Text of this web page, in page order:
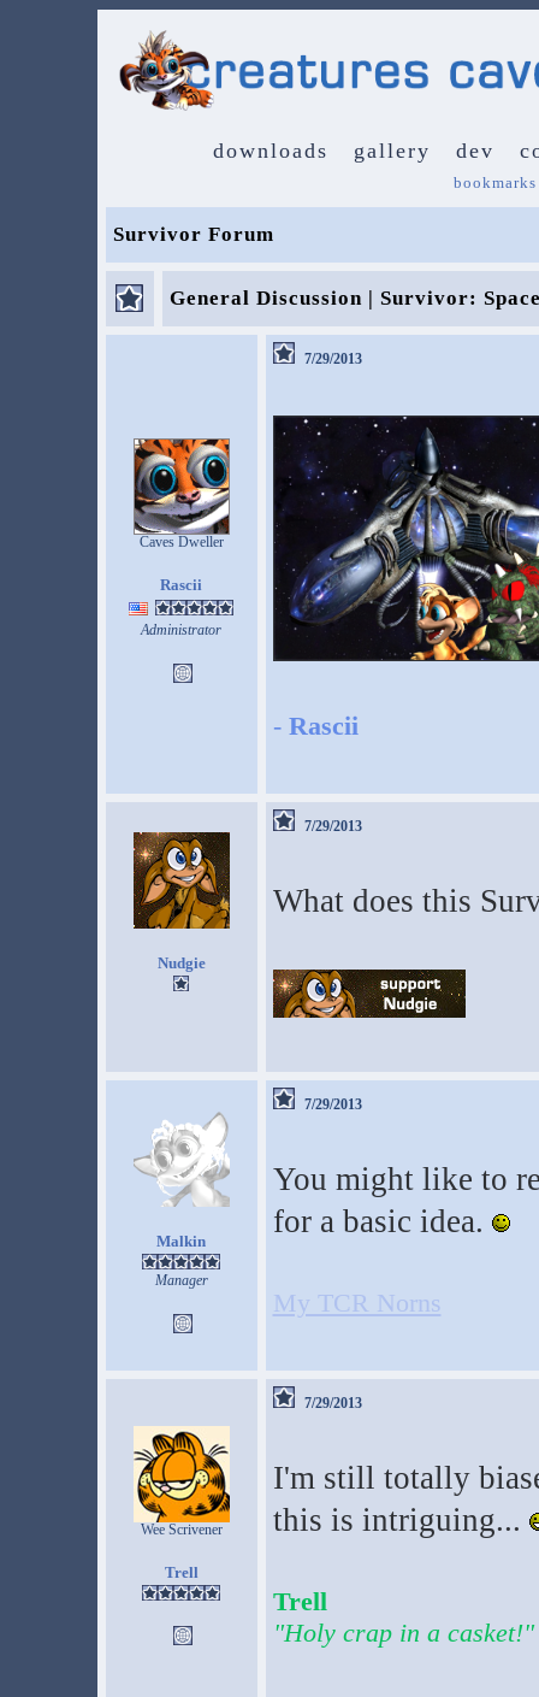
downloads gallery dev
bookmarks
Survivor Forum
General Discussion | Survivor:
Caves Dweller
Rascii
Administrator
7/29/2013
- Rascii
Nudgie
7/29/2013
What does this
Malkin
Manager
7/29/2013
You might like to
for a basic idea.
My TCR Norns
Wee Scrivener
Trell
7/29/2013
I'm still totally
this is intriguing...
Trell
"Holy crap in a casket!"